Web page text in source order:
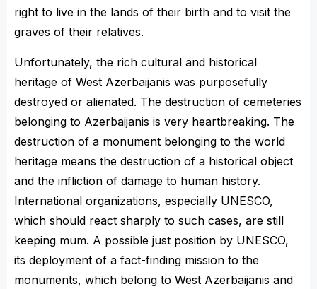
right to live in the lands of their birth and to visit the
graves of their relatives.
Unfortunately, the rich cultural and historical
heritage of West Azerbaijanis was purposefully
destroyed or alienated. The destruction of cemeteries
belonging to Azerbaijanis is very heartbreaking. The
destruction of a monument belonging to the world
heritage means the destruction of a historical object
and the infliction of damage to human history.
International organizations, especially UNESCO,
which should react sharply to such cases, are still
keeping mum. A possible just position by UNESCO,
its deployment of a fact-finding mission to the
monuments, which belong to West Azerbaijanis and